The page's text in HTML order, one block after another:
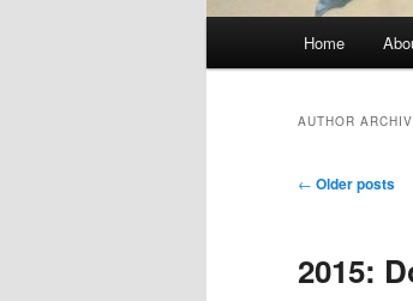
Home
AUTHOR
Post
← Older posts
2015: